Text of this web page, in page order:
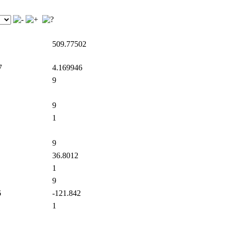
509.77502
4.169946
9
9
1
9
36.8012
1
9
-121.842
1